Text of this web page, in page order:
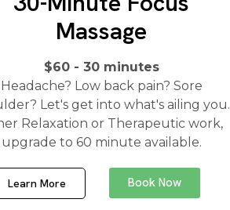
Massage
$60 - 30 minutes
Headache? Low back pain? Sore
Let's get into what's ailing you.
Relaxation or Therapeutic work,
upgrade to 60 minute available.
Learn More Book Now